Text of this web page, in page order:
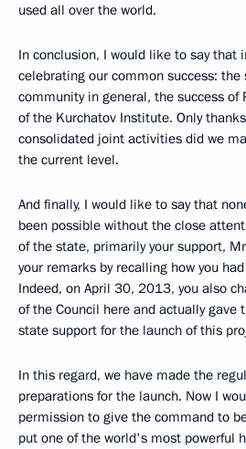
used all over the world.
In conclusion, I would like to say that
celebrating our common success:
community in general, the success of
of the Kurchatov Institute. Only
consolidated joint activities did we
the current level.
And finally, I would like to say that
been possible without the close
of the state, primarily your support,
your remarks by recalling how you
Indeed, on April 30, 2013, you also
of the Council here and actually gave
state support for the launch of this
In this regard, we have made the
preparations for the launch. Now I
permission to give the command to
put one of the world's most powerful